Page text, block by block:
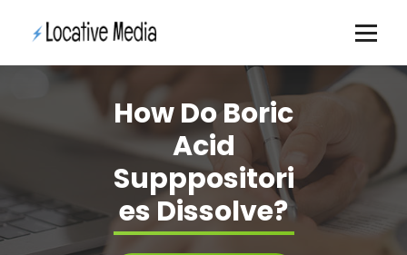
How Do Boric
Acid
Supppositori
es Dissolve?